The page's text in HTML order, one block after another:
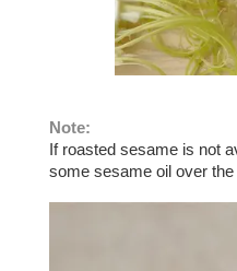
Note:
If roasted sesame is not
some sesame oil over